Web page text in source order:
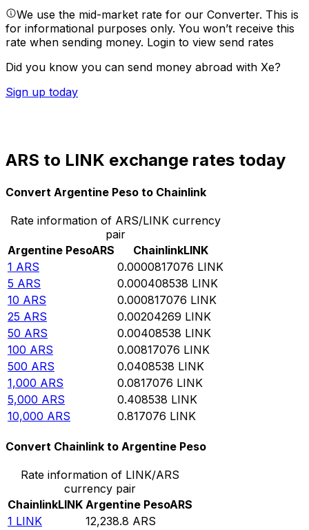
We use the mid-market rate for our Converter. This is
for informational purposes only. You won’t receive this
rate when sending money. Login to view send rates
Did you know you can send money abroad with Xe?
Sign up today
ARS to LINK exchange rates today
Convert Argentine Peso to Chainlink
Rate information of ARS/LINK currency
pair
Argentine PesoARS ChainlinkLINK
1 ARS 0.0000817076 LINK
5 ARS 0.000408538 LINK
10 ARS 0.000817076 LINK
25 ARS 0.00204269 LINK
50 ARS 0.00408538 LINK
100 ARS 0.00817076 LINK
500 ARS 0.0408538 LINK
1,000 ARS 0.0817076 LINK
5,000 ARS 0.408538 LINK
10,000 ARS 0.817076 LINK
Convert Chainlink to Argentine Peso
Rate information of LINK/ARS
currency pair
ChainlinkLINK Argentine PesoARS
1 LINK 12,238.8 ARS